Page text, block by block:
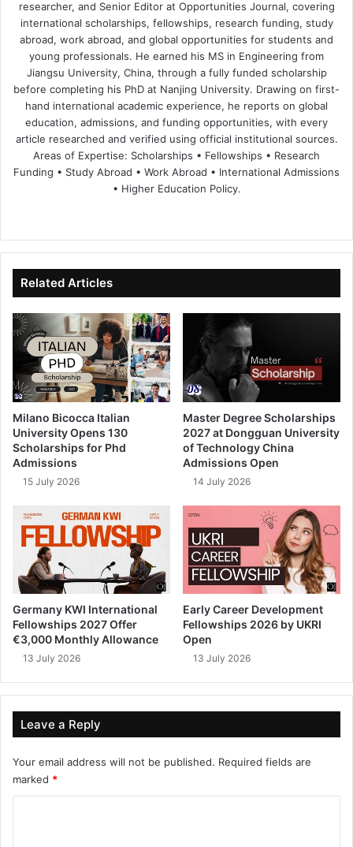
researcher, and Senior Editor at Opportunities Journal, covering
international scholarships, fellowships, research funding, study
abroad, work abroad, and global opportunities for students and
young professionals. He earned his MS in Engineering from
Jiangsu University, China, through a fully funded scholarship
before completing his PhD at Nanjing University. Drawing on first-
hand international academic experience, he reports on global
education, admissions, and funding opportunities, with every
article researched and verified using official institutional sources.
Areas of Expertise: Scholarships • Fellowships • Research
Funding • Study Abroad • Work Abroad • International Admissions
• Higher Education Policy.
te
bo
ok
dIn ub
e
Related Articles
Milano Bicocca Italian
University Opens 130
Scholarships for Phd
Admissions
15 July 2026
Master Degree Scholarships
2027 at Dongguan University
of Technology China
Admissions Open
14 July 2026
Germany KWI International
Fellowships 2027 Offer
€3,000 Monthly Allowance
13 July 2026
Early Career Development
Fellowships 2026 by UKRI
Open
13 July 2026
Leave a Reply
Your email address will not be published. Required fields are
marked *